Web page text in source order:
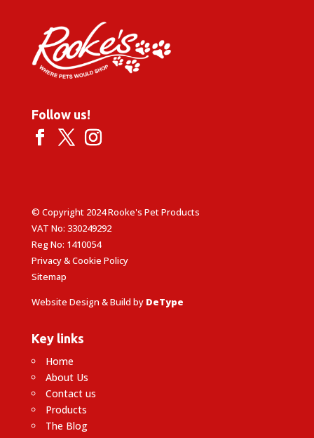
Follow us!
© Copyright 2024 Rooke's Pet Products
VAT No: 330249292
Reg No: 1410054
Privacy & Cookie Policy
Sitemap
Website Design & Build by DeType
Key links
Home
About Us
Contact us
Products
The Blog